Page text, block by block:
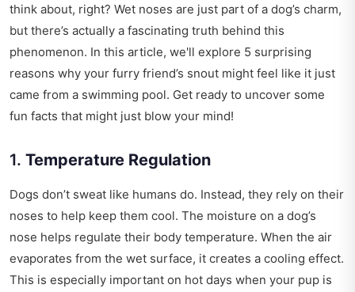
think about, right? Wet noses are just part of a dog’s charm,
but there’s actually a fascinating truth behind this
phenomenon. In this article, we'll explore 5 surprising
reasons why your furry friend’s snout might feel like it just
came from a swimming pool. Get ready to uncover some
fun facts that might just blow your mind!
1. Temperature Regulation
Dogs don’t sweat like humans do. Instead, they rely on their
noses to help keep them cool. The moisture on a dog’s
nose helps regulate their body temperature. When the air
evaporates from the wet surface, it creates a cooling effect.
This is especially important on hot days when your pup is